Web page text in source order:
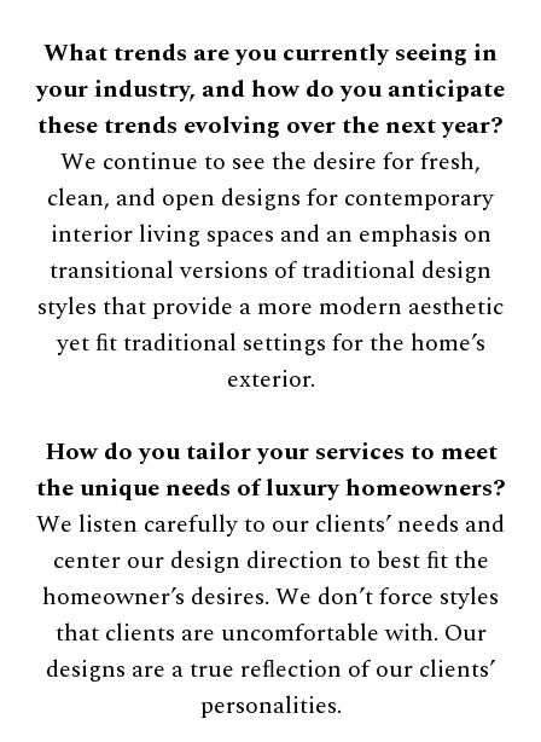
What trends are you currently seeing in
your industry, and how do you anticipate
these trends evolving over the next year?
We continue to see the desire for fresh,
clean, and open designs for contemporary
interior living spaces and an emphasis on
transitional versions of traditional design
styles that provide a more modern aesthetic
yet ﬁt traditional settings for the home’s
exterior.
How do you tailor your services to meet
the unique needs of luxury homeowners?
We listen carefully to our clients’ needs and
center our design direction to best ﬁt the
homeowner’s desires. We don’t force styles
that clients are uncomfortable with. Our
designs are a true reﬂection of our clients’
personalities.